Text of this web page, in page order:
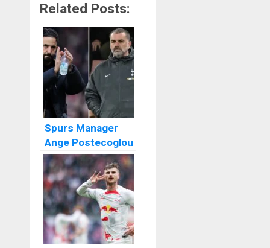
Related Posts:
Spurs Manager
Ange Postecoglou
Not Sorry For
Ruben Amorim